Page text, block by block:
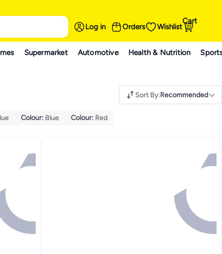
Log in Orders Wishlist
Cart
Supermarket Automotive Health & Nutrition
Sort By:Recommended
Colour: Blue Colour: Red